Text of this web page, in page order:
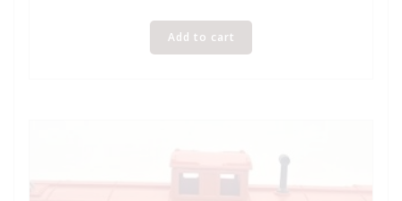
Add to cart